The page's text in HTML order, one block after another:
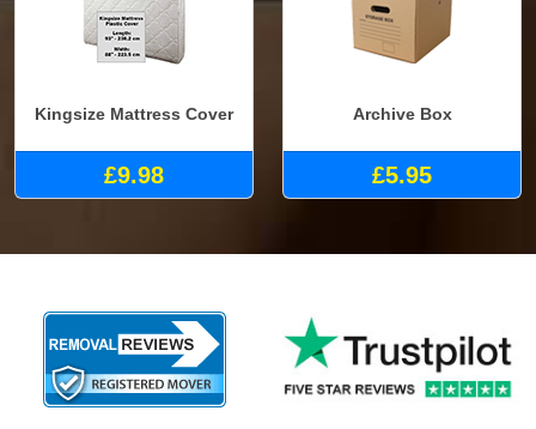
Kingsize Mattress Cover
£9.98
Archive Box
£5.95